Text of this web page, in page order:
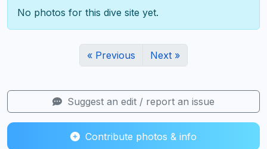
No photos for this dive site yet.
« Previous Next »
Suggest an edit / report an issue
Contribute photos & info